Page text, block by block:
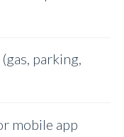
parking,
mobile app